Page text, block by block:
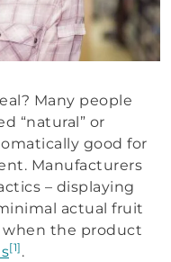
Many people
“natural” or
good for
Manufacturers
– displaying
actual fruit
when the product
[1] .